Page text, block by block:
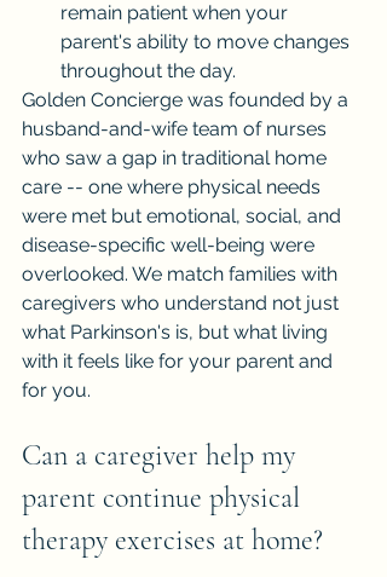
remain patient when your
parent's ability to move changes
throughout the day.
Golden Concierge was founded by a
husband-and-wife team of nurses
who saw a gap in traditional home
care -- one where physical needs
were met but emotional, social, and
disease-specific well-being were
overlooked. We match families with
caregivers who understand not just
what Parkinson's is, but what living
with it feels like for your parent and
for you.
Can a caregiver help my
parent continue physical
therapy exercises at home?